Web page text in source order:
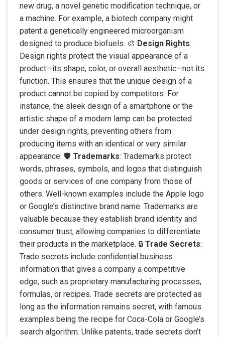
new drug, a novel genetic modification technique, or
a machine. For example, a biotech company might
patent a genetically engineered microorganism
designed to produce biofuels. 🎨 Design Rights:
Design rights protect the visual appearance of a
product—its shape, color, or overall aesthetic—not its
function. This ensures that the unique design of a
product cannot be copied by competitors. For
instance, the sleek design of a smartphone or the
artistic shape of a modern lamp can be protected
under design rights, preventing others from
producing items with an identical or very similar
appearance. 🛡️ Trademarks: Trademarks protect
words, phrases, symbols, and logos that distinguish
goods or services of one company from those of
others. Well-known examples include the Apple logo
or Google’s distinctive brand name. Trademarks are
valuable because they establish brand identity and
consumer trust, allowing companies to differentiate
their products in the marketplace. 🔒 Trade Secrets:
Trade secrets include confidential business
information that gives a company a competitive
edge, such as proprietary manufacturing processes,
formulas, or recipes. Trade secrets are protected as
long as the information remains secret, with famous
examples being the recipe for Coca-Cola or Google’s
search algorithm. Unlike patents, trade secrets don’t